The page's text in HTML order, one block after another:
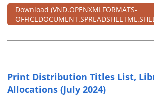
Download (VND.OPENXMLFORMATS-
Print Distribution Titles List,
Allocations (July 2024)